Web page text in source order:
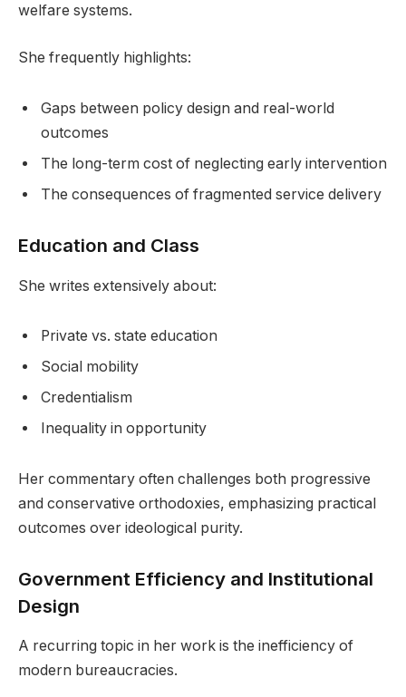
welfare systems.
She frequently highlights:
Gaps between policy design and real-world
outcomes
The long-term cost of neglecting early intervention
The consequences of fragmented service delivery
Education and Class
She writes extensively about:
Private vs. state education
Social mobility
Credentialism
Inequality in opportunity
Her commentary often challenges both progressive
and conservative orthodoxies, emphasizing practical
outcomes over ideological purity.
Government Efficiency and Institutional
Design
A recurring topic in her work is the inefficiency of
modern bureaucracies.